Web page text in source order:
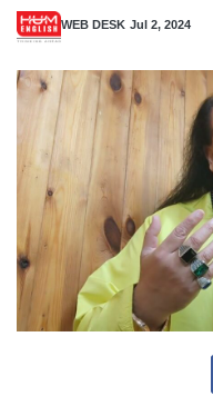
WEB DESK Jul 2, 2024